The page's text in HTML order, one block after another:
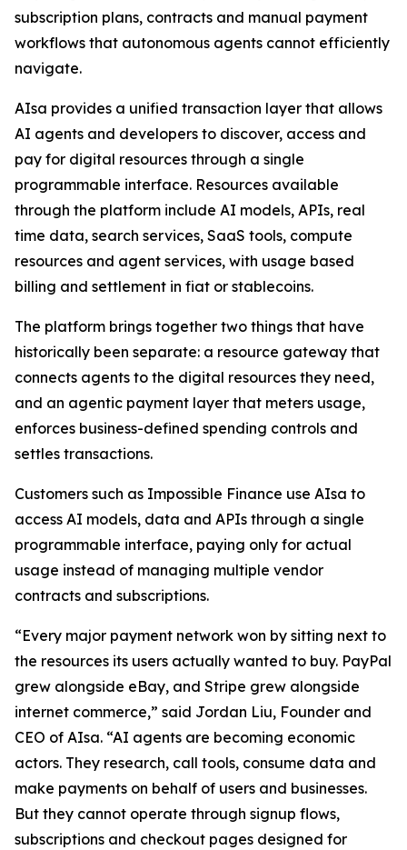
subscription plans, contracts and manual payment
workflows that autonomous agents cannot efficiently
navigate.
AIsa provides a unified transaction layer that allows
AI agents and developers to discover, access and
pay for digital resources through a single
programmable interface. Resources available
through the platform include AI models, APIs, real
time data, search services, SaaS tools, compute
resources and agent services, with usage based
billing and settlement in fiat or stablecoins.
The platform brings together two things that have
historically been separate: a resource gateway that
connects agents to the digital resources they need,
and an agentic payment layer that meters usage,
enforces business-defined spending controls and
settles transactions.
Customers such as Impossible Finance use AIsa to
access AI models, data and APIs through a single
programmable interface, paying only for actual
usage instead of managing multiple vendor
contracts and subscriptions.
“Every major payment network won by sitting next to
the resources its users actually wanted to buy. PayPal
grew alongside eBay, and Stripe grew alongside
internet commerce,” said Jordan Liu, Founder and
CEO of AIsa. “AI agents are becoming economic
actors. They research, call tools, consume data and
make payments on behalf of users and businesses.
But they cannot operate through signup flows,
subscriptions and checkout pages designed for